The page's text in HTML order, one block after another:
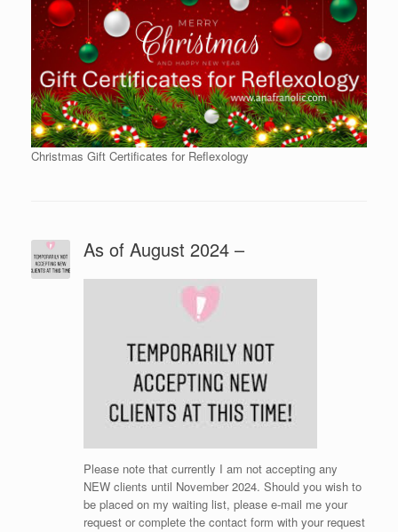
Christmas Gift Certificates for Reflexology
As of August 2024 –
Please note that currently I am not accepting any
NEW clients until November 2024. Should you wish to
be placed on my waiting list, please e-mail me your
request or complete the contact form with your request